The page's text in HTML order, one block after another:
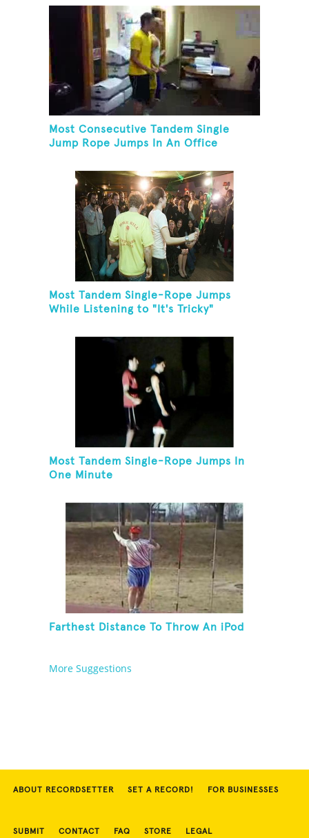
Most Consecutive Tandem Single
Jump Rope Jumps In An Office
Most Tandem Single-Rope Jumps
While Listening to "It's Tricky"
Most Tandem Single-Rope Jumps In
One Minute
Farthest Distance To Throw An iPod
More Suggestions
ABOUT RECORDSETTER SET A RECORD! FOR BUSINESSES
SUBMIT CONTACT FAQ STORE LEGAL